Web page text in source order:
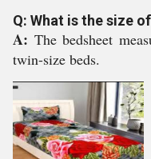
Q: What is the size
A: The bedsheet
twin-size beds.